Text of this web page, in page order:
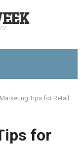
Tips for Retail
for